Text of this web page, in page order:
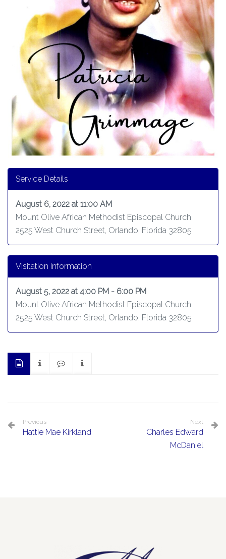
Service Details
August 6, 2022 at 11:00 AM
Mount Olive African Methodist Episcopal Church
2525 West Church Street, Orlando, Florida 32805
Visitation Information
August 5, 2022 at 4:00 PM - 6:00 PM
Mount Olive African Methodist Episcopal Church
2525 West Church Street, Orlando, Florida 32805
Previous
Hattie Mae Kirkland
Next
Charles Edward
McDaniel